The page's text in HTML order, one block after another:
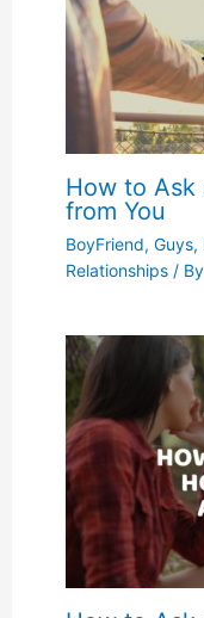
How to Ask
from You
BoyFriend, Guys,
Relationships/ By